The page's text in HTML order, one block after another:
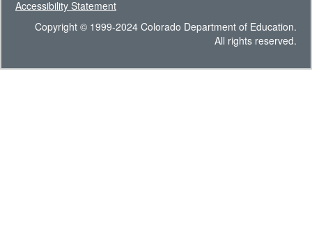
Accessibility Statement
Copyright © 1999-2024 Colorado Department of Education.
All rights reserved.